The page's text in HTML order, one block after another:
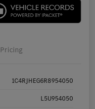
Pricing
1C4RJHEG6R8954050
L5U954050